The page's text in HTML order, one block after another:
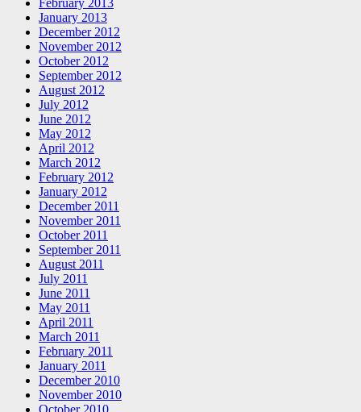
February 2013
January 2013
December 2012
November 2012
October 2012
September 2012
August 2012
July 2012
June 2012
May 2012
April 2012
March 2012
February 2012
January 2012
December 2011
November 2011
October 2011
September 2011
August 2011
July 2011
June 2011
May 2011
April 2011
March 2011
February 2011
January 2011
December 2010
November 2010